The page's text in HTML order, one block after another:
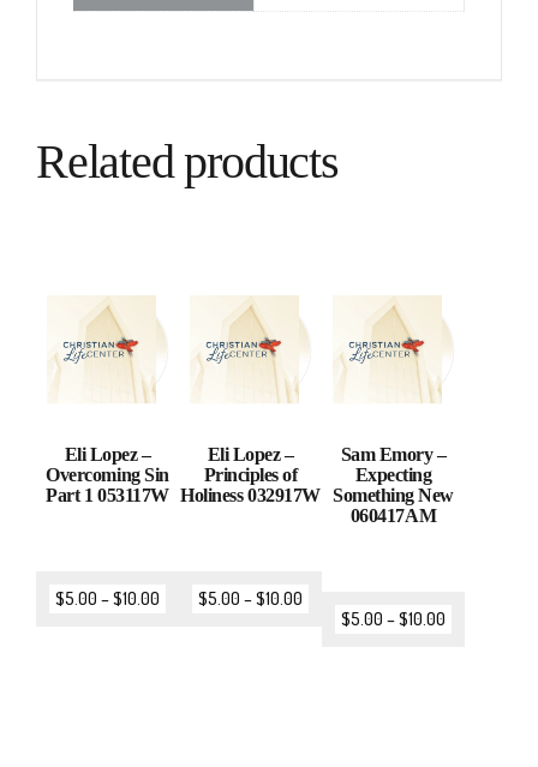
Related products
Eli Lopez –
Overcoming Sin
Part 1 053117W
$5.00 –$10.00
Eli Lopez –
Principles of
Holiness 032917W
$5.00 –$10.00
Sam Emory –
Expecting
Something New
060417AM
$5.00 –$10.00